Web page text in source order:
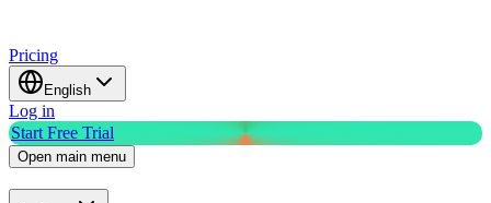
Pricing
English
Log in
Start Free Trial
Open main menu